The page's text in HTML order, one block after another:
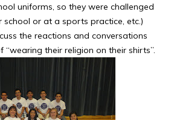
uniforms, so they were challenged
or at a sports practice, etc.)
the reactions and conversations
“wearing their religion on their shirts”.